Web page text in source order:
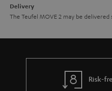
Delivery
The Teufel MOVE 2 may be delivered
Risk-